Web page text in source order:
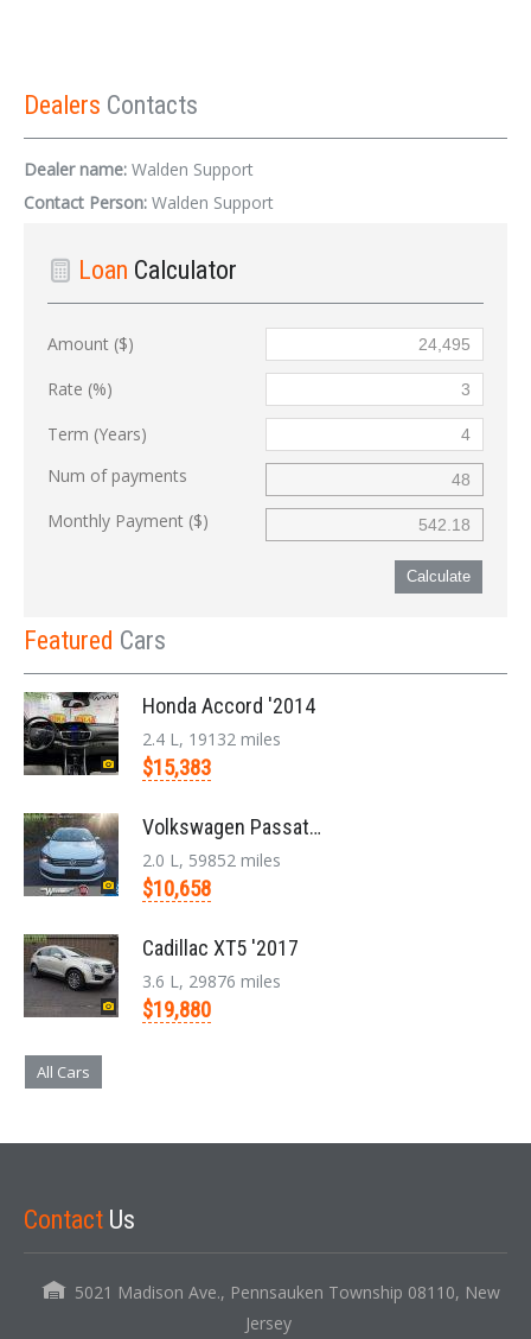
Dealers Contacts
Dealer name: Walden Support
Contact Person: Walden Support
Loan Calculator
Amount ($)
Rate (%)
Term (Years)
Num of payments
Monthly Payment ($)
Calculate
Featured Cars
Honda Accord '2014
2.4 L, 19132 miles
$15,383
Volkswagen Passat '2014
2.0 L, 59852 miles
$10,658
Cadillac XT5 '2017
3.6 L, 29876 miles
$19,880
All Cars
Contact Us
5021 Madison Ave., Pennsauken Township 08110, New
Jersey